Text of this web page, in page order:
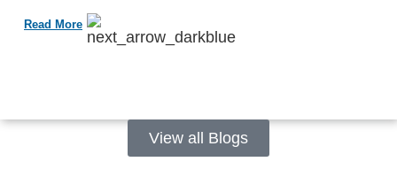
Read More
View all Blogs